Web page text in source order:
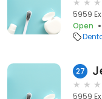
5959
Open
27
5959